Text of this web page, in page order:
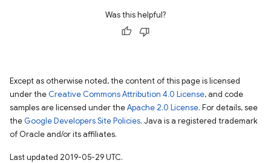
Was this helpful?
Except as otherwise noted, the content of this page is licensed
under the Creative Commons Attribution 4.0 License, and code
samples are licensed under theApache 2.0 License. For details, see
the Google Developers Site Policies. Java is a registered trademark
of Oracle and/or its affiliates.
Last updated 2019-05-29 UTC.